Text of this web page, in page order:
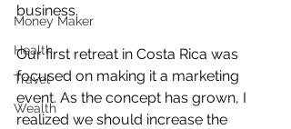
Money Maker
Health
Travel
Wealth
business.
Our first retreat in Costa Rica was
focused on making it a marketing
event. As the concept has grown, I
realized we should increase the